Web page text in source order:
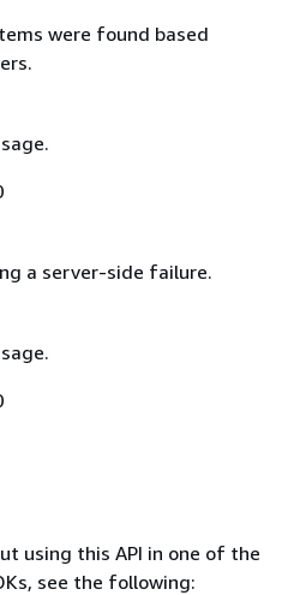
were found based
a server-side failure.
using this API in one of the
see the following: